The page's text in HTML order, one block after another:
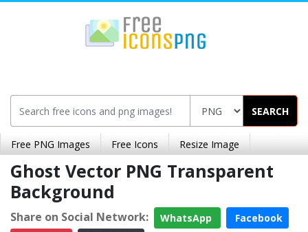
SEARCH
Free PNG Images Free Icons Resize Image
Ghost Vector PNG Transparent
Background
Share on Social Network: WhatsApp
Facebook